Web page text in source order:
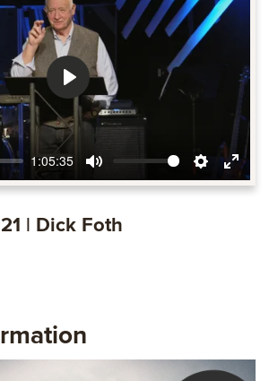
1:05:35
Mute Settings
Enter
Play
| Dick Foth